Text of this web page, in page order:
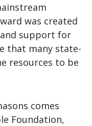
was created
support for
that many state-
resources to be
comes
Foundation,